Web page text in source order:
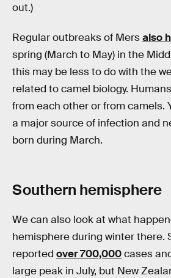
out.)
Regular outbreaks of Mersalso
spring (March to May) in the
this may be less to do with the
related to camel biology.
from each other or from camels.
a major source of infection and
born during March.
Southern hemisphere
We can also look at what
hemisphere during winter there.
reported over 700,000cases
large peak in July, but New